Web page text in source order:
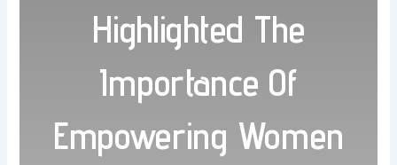
Highlighted The
Importance Of
Empowering Women